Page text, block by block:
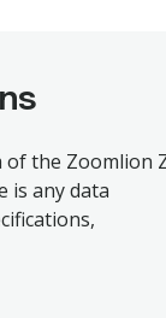
of the Zoomlion
is any data